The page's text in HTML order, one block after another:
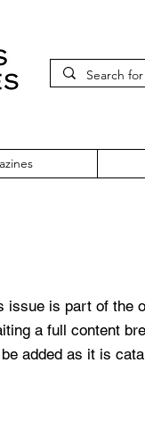
issue is part of the
a full content
added as it is